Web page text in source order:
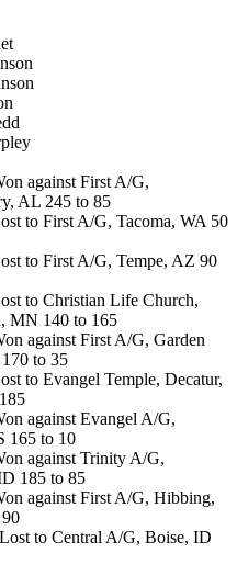
against First A/G,
AL 245 to 85
to First A/G, Tacoma, WA 50
to First A/G, Tempe, AZ 90
to Christian Life Church,
MN 140 to 165
against First A/G, Garden
to 35
to Evangel Temple, Decatur,
against Evangel A/G,
165 to 10
against Trinity A/G,
185 to 85
against First A/G, Hibbing,
to Central A/G, Boise, ID